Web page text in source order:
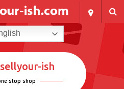
ish
stop shop